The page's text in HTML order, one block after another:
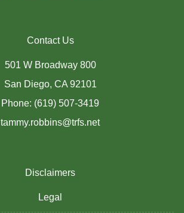
Contact Us
501 W Broadway 800
San Diego, CA 92101
Phone: (619) 507-3419
tammy.robbins@trfs.net
Disclaimers
Legal